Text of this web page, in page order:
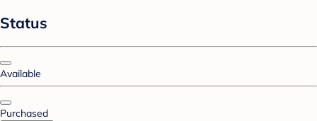
Status
Available
Purchased